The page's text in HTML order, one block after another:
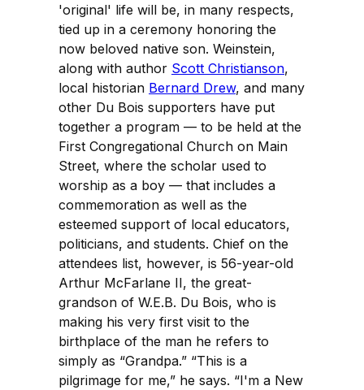
'original' life will be, in many respects,
tied up in a ceremony honoring the
now beloved native son. Weinstein,
along with author Scott Christianson,
local historian Bernard Drew, and many
other Du Bois supporters have put
together a program — to be held at the
First Congregational Church on Main
Street, where the scholar used to
worship as a boy — that includes a
commemoration as well as the
esteemed support of local educators,
politicians, and students. Chief on the
attendees list, however, is 56-year-old
Arthur McFarlane II, the great-
grandson of W.E.B. Du Bois, who is
making his very first visit to the
birthplace of the man he refers to
simply as “Grandpa.” “This is a
pilgrimage for me,” he says. “I'm a New